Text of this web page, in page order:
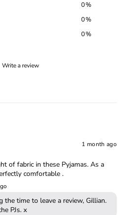
0%
0%
0%
Write a review
1 month ago
of fabric in these Pyjamas. As a
comfortable .
the time to leave a review, Gillian.
PJs. x